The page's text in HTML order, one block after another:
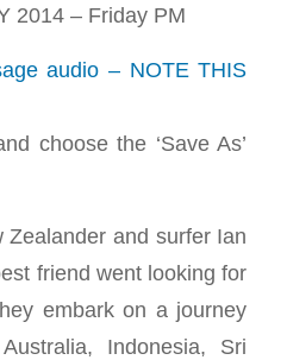
2014 – Friday PM
audio – NOTE THIS
choose the ‘Save As’
and surfer Ian
friend went looking for
embark on a journey
Indonesia, Sri